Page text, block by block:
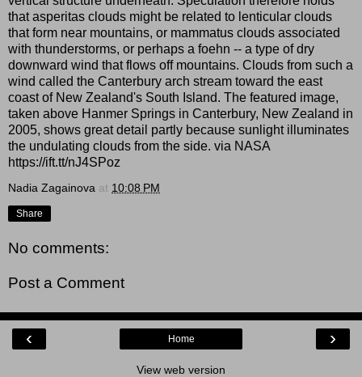
that asperitas clouds might be related to lenticular clouds
that form near mountains, or mammatus clouds associated
with thunderstorms, or perhaps a foehn -- a type of dry
downward wind that flows off mountains. Clouds from such a
wind called the Canterbury arch stream toward the east
coast of New Zealand's South Island. The featured image,
taken above Hanmer Springs in Canterbury, New Zealand in
2005, shows great detail partly because sunlight illuminates
the undulating clouds from the side. via NASA
https://ift.tt/nJ4SPoz
Nadia Zagainova at 10:08 PM
Share
No comments:
Post a Comment
‹ ›
Home
View web version